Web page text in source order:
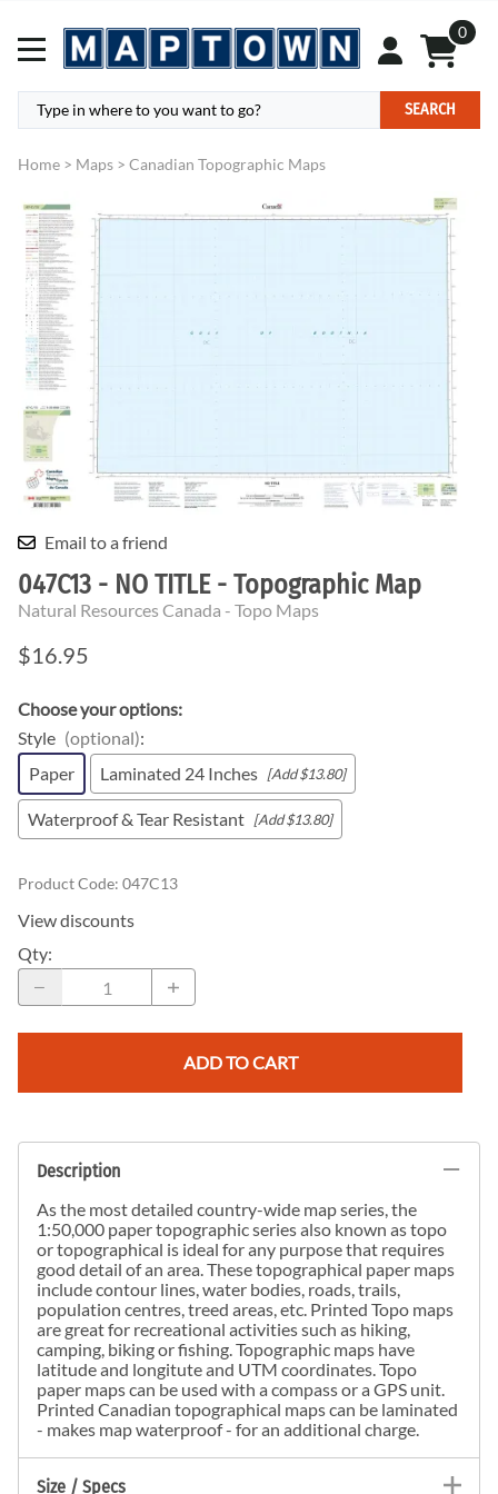
0
SEARCH
Home > Maps > Canadian Topographic Maps
Email to a friend
047C13 - NO TITLE - Topographic Map
Natural Resources Canada - Topo Maps
$16.95
Choose your options:
Style (optional):
Paper
Laminated 24 Inches [Add $13.80]
Waterproof & Tear Resistant [Add $13.80]
Product Code: 047C13
View discounts
Qty:
ADD TO CART
Description
As the most detailed country-wide map series, the
1:50,000 paper topographic series also known as topo
or topographical is ideal for any purpose that requires
good detail of an area. These topographical paper maps
include contour lines, water bodies, roads, trails,
population centres, treed areas, etc. Printed Topo maps
are great for recreational activities such as hiking,
camping, biking or fishing. Topographic maps have
latitude and longitute and UTM coordinates. Topo
paper maps can be used with a compass or a GPS unit.
Printed Canadian topographical maps can be laminated
- makes map waterproof - for an additional charge.
Size / Specs